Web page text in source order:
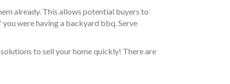
already. This allows potential buyers to
were having a backyard bbq. Serve
to sell your home quickly! There are